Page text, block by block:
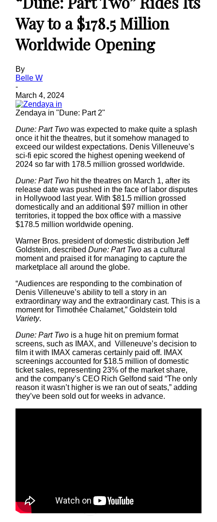
Way to a $178.5 Million
Worldwide Opening
By
Belle W
-
March 4, 2024
Zendaya in "Dune: Part 2"
Dune: Part Two was expected to make quite a splash
once it hit the theatres, but it somehow managed to
exceed our wildest expectations. Denis Villeneuve’s
sci-fi epic scored the highest opening weekend of
2024 so far with 178.5 million grossed worldwide.
Dune: Part Two hit the theatres on March 1, after its
release date was pushed in the face of labor disputes
in Hollywood last year. With $81.5 million grossed
domestically and an additional $97 million in other
territories, it topped the box office with a massive
$178.5 million worldwide opening.
Warner Bros. president of domestic distribution Jeff
Goldstein, described Dune: Part Two as a cultural
moment and praised it for managing to capture the
marketplace all around the globe.
“Audiences are responding to the combination of
Denis Villeneuve’s ability to tell a story in an
extraordinary way and the extraordinary cast. This is a
moment for Timothée Chalamet,” Goldstein told
Variety.
Dune: Part Two is a huge hit on premium format
screens, such as IMAX, and Villeneuve’s decision to
film it with IMAX cameras certainly paid off. IMAX
screenings accounted for $18.5 million of domestic
ticket sales, representing 23% of the market share,
and the company’s CEO Rich Gelfond said “The only
reason it wasn’t higher is we ran out of seats,” adding
they’ve been sold out for weeks in advance.